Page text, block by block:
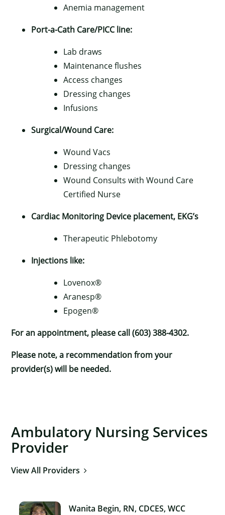
Anemia management
Port-a-Cath Care/PICC line:
Lab draws
Maintenance flushes
Access changes
Dressing changes
Infusions
Surgical/Wound Care:
Wound Vacs
Dressing changes
Wound Consults with Wound Care
Certified Nurse
Cardiac Monitoring Device placement, EKG’s
Therapeutic Phlebotomy
Injections like:
Lovenox®
Aranesp®
Epogen®
For an appointment, please call (603) 388-4302.
Please note, a recommendation from your
provider(s) will be needed.
Ambulatory Nursing Services
Provider
Wanita Begin, RN, CDCES, WCC
View All Providers